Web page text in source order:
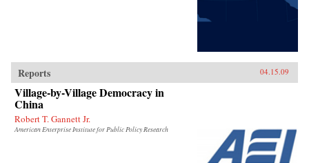
Reports 04.15.09
Village-by-Village Democracy in
China
Robert T. Gannett Jr.
American Enterprise Institute for Public Policy Research